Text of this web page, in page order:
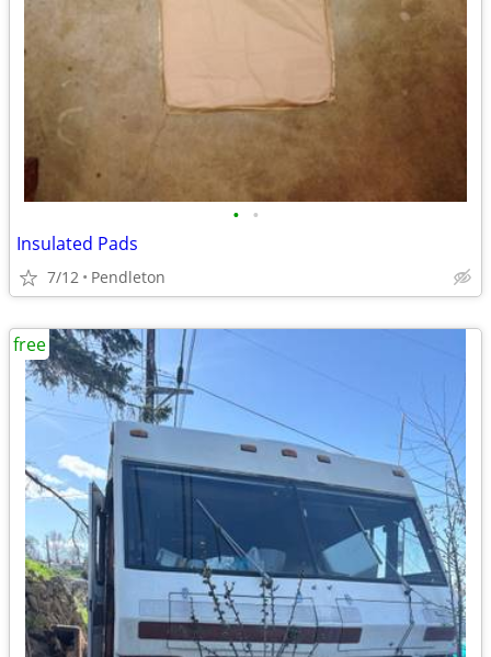
• •
Insulated Pads
7/12 Pendleton
free